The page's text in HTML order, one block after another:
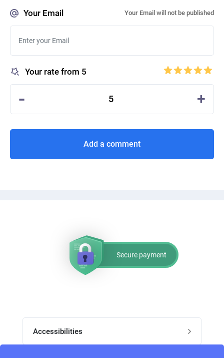
Your Email Your Email will not be published
Your rate from 5
- 5 +
Add a comment
Secure payment
Accessibilities